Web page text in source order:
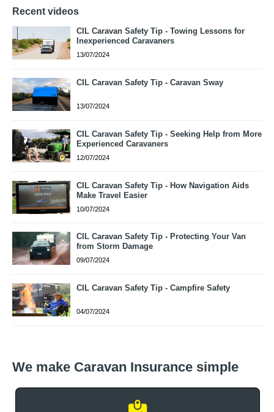
Recent videos
CIL Caravan Safety Tip - Towing Lessons for
Inexperienced Caravaners
13/07/2024
CIL Caravan Safety Tip - Caravan Sway
13/07/2024
CIL Caravan Safety Tip - Seeking Help from More
Experienced Caravaners
12/07/2024
CIL Caravan Safety Tip - How Navigation Aids
Make Travel Easier
10/07/2024
CIL Caravan Safety Tip - Protecting Your Van
from Storm Damage
09/07/2024
CIL Caravan Safety Tip - Campfire Safety
04/07/2024
We make Caravan Insurance simple